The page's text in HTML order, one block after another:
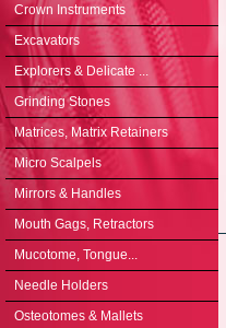
Crown Instruments
Excavators
Explorers & Delicate ...
Grinding Stones
Matrices, Matrix Retainers
Micro Scalpels
Mirrors & Handles
Mouth Gags, Retractors
Mucotome, Tongue...
Needle Holders
Osteotomes & Mallets